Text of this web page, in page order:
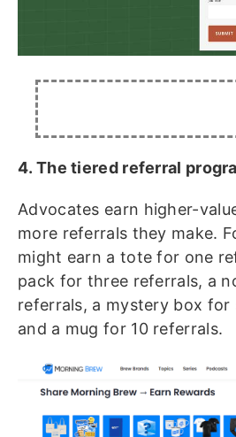
4. The tiered referral
Advocates earn higher-
more referrals they make.
might earn a tote for one
pack for three referrals, a
referrals, a mystery box for
and a mug for 10 referrals.